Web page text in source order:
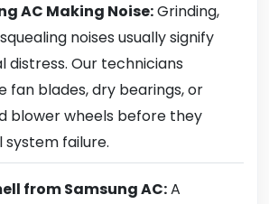
AC Making Noise:Grinding,
noises usually signify
distress. Our technicians
fan blades, dry bearings, or
blower wheels before they
failure.
from Samsung AC:A